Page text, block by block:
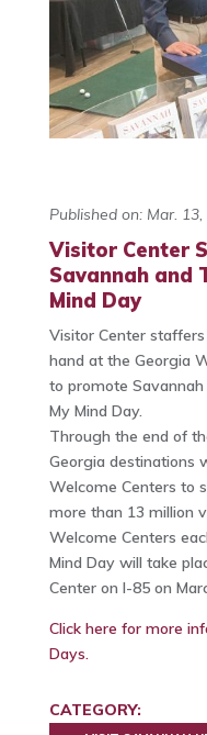
Published on: Mar.
Visitor Center
Savannah and
Mind Day
Visitor Center staffers
hand at the Georgia
to promote
My Mind Day.
Through the end of
Georgia destinations
Welcome Centers to
more than 13 million
Welcome Centers
Mind Day will take
Center on I-85 on
Click here for more
Days.
CATEGORY: